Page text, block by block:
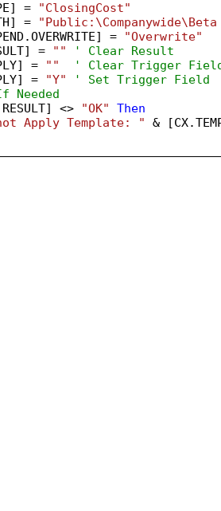
=
"ClosingCost"
=
=
"Overwrite"
=
""
' Clear Result
=
""
' Clear Trigger
=
"Y"
' Set Trigger Field
Needed
<> "OK"
Then
Apply Template: "